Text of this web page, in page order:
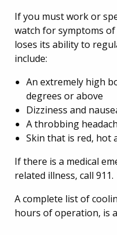
If you must work or
watch for symptoms
loses its ability to
include:
An extremely high
degrees or above
Dizziness and
A throbbing
Skin that is red, hot
If there is a medical
related illness, call 911.
A complete list of
hours of operation, is